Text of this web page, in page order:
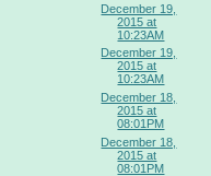
December 19,
2015 at
10:23AM
December 19,
2015 at
10:23AM
December 18,
2015 at
08:01PM
December 18,
2015 at
08:01PM